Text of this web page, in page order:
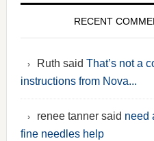
RECENT
Ruth said That’s not a
instructions from Nova...
renee tanner said need
fine needles help